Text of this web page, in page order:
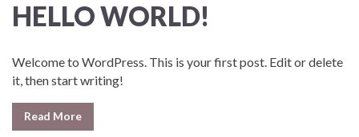
HELLO WORLD!
Welcome to WordPress. This is your first post. Edit or delete
it, then start writing!
Read More